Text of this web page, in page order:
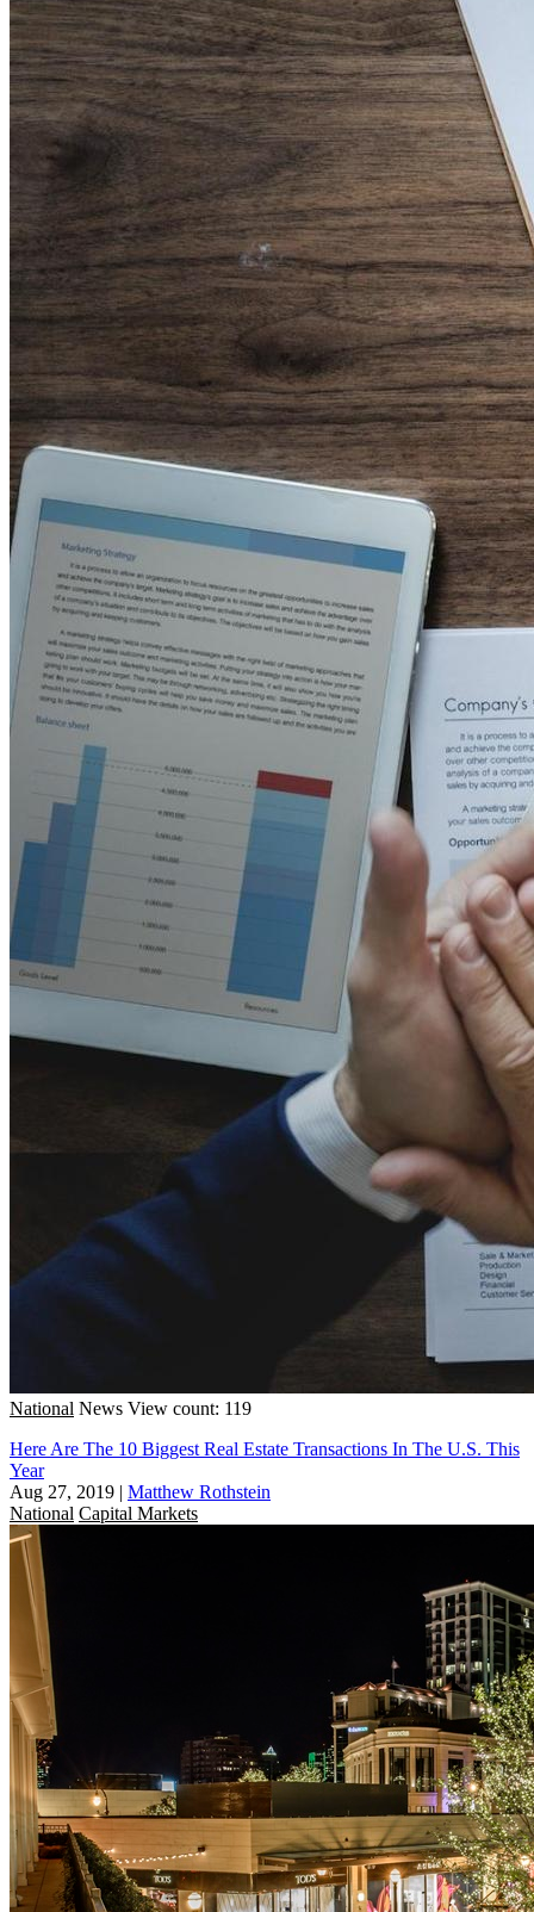
National News View count: 119
Here Are The 10 Biggest Real Estate Transactions In The U.S. This
Year
Aug 27, 2019 | Matthew Rothstein
National Capital Markets